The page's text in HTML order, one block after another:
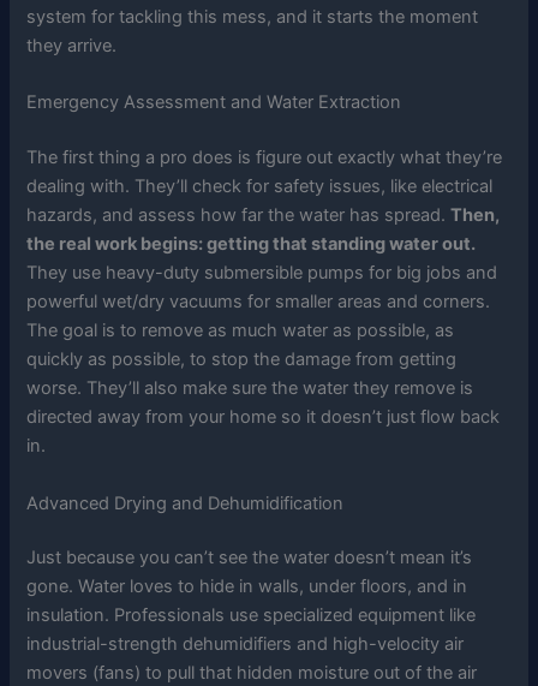
system for tackling this mess, and it starts the moment
they arrive.
Emergency Assessment and Water Extraction
The first thing a pro does is figure out exactly what they’re
dealing with. They’ll check for safety issues, like electrical
hazards, and assess how far the water has spread.Then,
the real work begins: getting that standing water out.
They use heavy-duty submersible pumps for big jobs and
powerful wet/dry vacuums for smaller areas and corners.
The goal is to remove as much water as possible, as
quickly as possible, to stop the damage from getting
worse. They’ll also make sure the water they remove is
directed away from your home so it doesn’t just flow back
in.
Advanced Drying and Dehumidification
Just because you can’t see the water doesn’t mean it’s
gone. Water loves to hide in walls, under floors, and in
insulation. Professionals use specialized equipment like
industrial-strength dehumidifiers and high-velocity air
movers (fans) to pull that hidden moisture out of the air